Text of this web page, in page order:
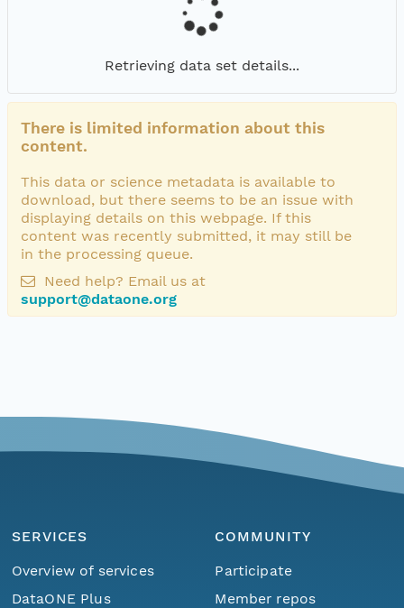
Retrieving data set details...
There is limited information about this
content.
This data or science metadata is available to
download, but there seems to be an issue with
displaying details on this webpage. If this
content was recently submitted, it may still be
in the processing queue.
Need help? Email us at
support@dataone.org
SERVICES
Overview of services
DataONE Plus
COMMUNITY
Participate
Member repos